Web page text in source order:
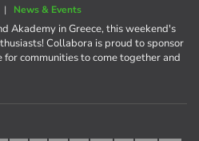
| News & Events
Akademy in Greece, this weekend's
Collabora is proud to sponsor
for communities to come together and